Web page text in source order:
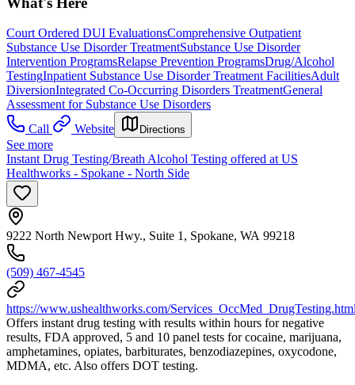
Court Ordered DUI EvaluationsComprehensive Outpatient
Substance Use Disorder TreatmentSubstance Use Disorder
Intervention ProgramsRelapse Prevention ProgramsDrug/Alcohol
TestingInpatient Substance Use Disorder Treatment FacilitiesAdult
DiversionIntegrated Co-Occurring Disorders TreatmentGeneral
Assessment for Substance Use Disorders
Call
Website Directions
See more
Instant Drug Testing/Breath Alcohol Testing offered at US
Healthworks - Spokane - North Side
9222 North Newport Hwy., Suite 1, Spokane, WA 99218
(509) 467-4545
https://www.ushealthworks.com/
Offers instant drug testing with results within hours for negative
results, FDA approved, 5 and 10 panel tests for cocaine, marijuana,
amphetamines, opiates, barbiturates, benzodiazepines, oxycodone,
MDMA, etc. Also offers DOT testing.